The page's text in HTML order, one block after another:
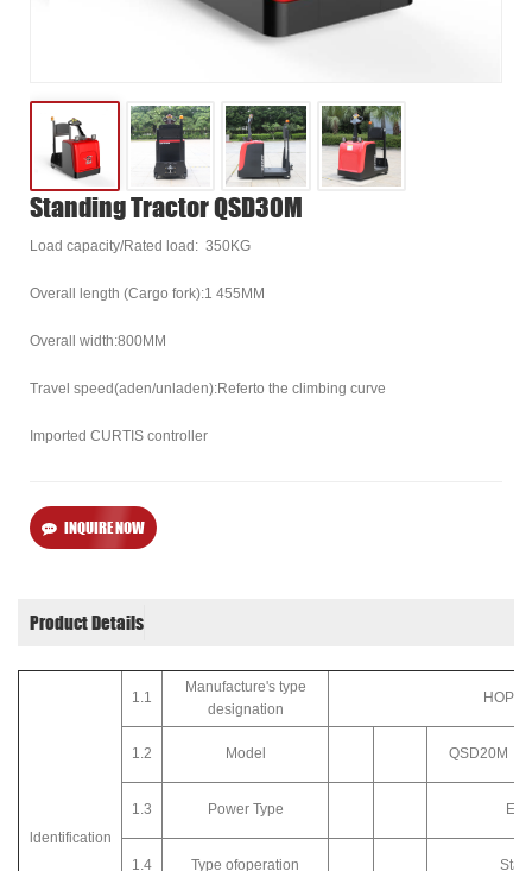
Standing Tractor QSD30M
Load capacity/Rated load: 350KG
Overall length (Cargo fork):1 455MM
Overall width:800MM
Travel speed(aden/unladen):Referto the climbing curve
Imported CURTIS controller
INQUIRE NOW
Product Details
ldentification
1.1
Manufacture's type
designation
1.2 Model QSD20M
1.3 Power Type
1.4 Type ofoperation